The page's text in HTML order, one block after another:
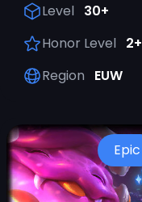
Level 30+
Honor Level 2+
Region
EUW
Epic